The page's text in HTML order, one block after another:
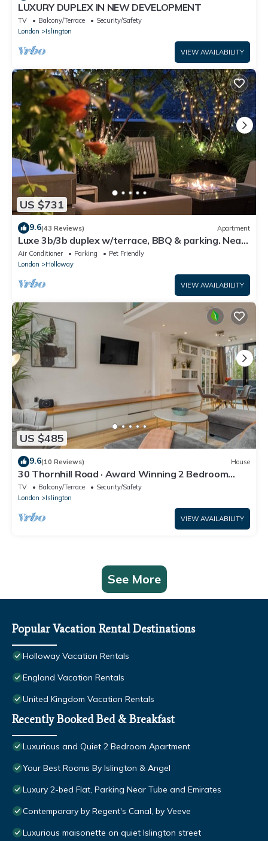
LUXURY DUPLEX IN NEW DEVELOPMENT
TV Balcony/Terrace
Security/Safety
London
Islington
VIEW AVAILABILITY
US $731
9.6(43 Reviews) Apartment
Luxe 3b/3b duplex w/terrace, BBQ & parking. Near
Kings Cross & central London.
Air Conditioner Parking
Pet Friendly
London
Holloway
VIEW AVAILABILITY
US $485
9.6(10 Reviews) House
30 Thornhill Road · Award Winning 2 Bedroom
House, King's Cross
TV Balcony/Terrace
Security/Safety
London
Islington
VIEW AVAILABILITY
See More
Popular Vacation Rental Destinations
Holloway Vacation Rentals
England Vacation Rentals
United Kingdom Vacation Rentals
Recently Booked Bed & Breakfast
Luxurious and Quiet 2 Bedroom Apartment
Your Best Rooms By Islington & Angel
Luxury 2-bed Flat, Parking Near Tube and Emirates
Contemporary by Regent's Canal, by Veeve
Luxurious maisonette on quiet Islington street